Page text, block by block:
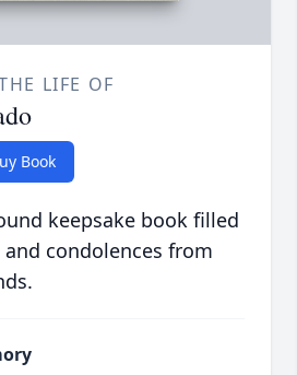
LIFE OF
Book
keepsake book filled
condolences from